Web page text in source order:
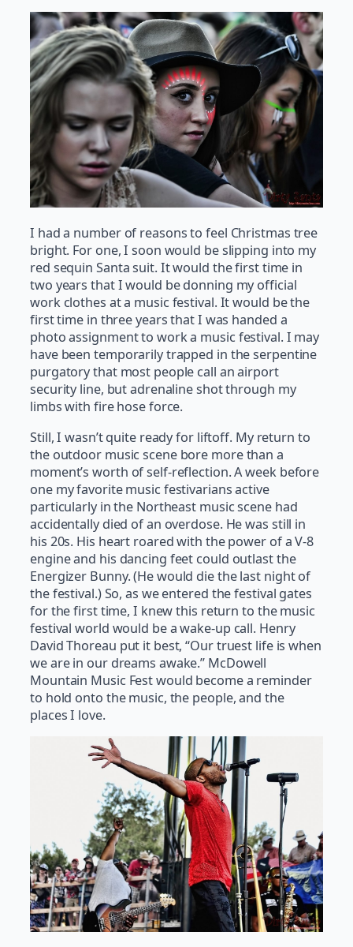
I had a number of reasons to feel Christmas tree
bright. For one, I soon would be slipping into my
red sequin Santa suit. It would the first time in
two years that I would be donning my official
work clothes at a music festival. It would be the
first time in three years that I was handed a
photo assignment to work a music festival. I may
have been temporarily trapped in the serpentine
purgatory that most people call an airport
security line, but adrenaline shot through my
limbs with fire hose force.
Still, I wasn’t quite ready for liftoff. My return to
the outdoor music scene bore more than a
moment’s worth of self-reflection. A week before
one my favorite music festivarians active
particularly in the Northeast music scene had
accidentally died of an overdose. He was still in
his 20s. His heart roared with the power of a V-8
engine and his dancing feet could outlast the
Energizer Bunny. (He would die the last night of
the festival.) So, as we entered the festival gates
for the first time, I knew this return to the music
festival world would be a wake-up call. Henry
David Thoreau put it best, “Our truest life is when
we are in our dreams awake.” McDowell
Mountain Music Fest would become a reminder
to hold onto the music, the people, and the
places I love.